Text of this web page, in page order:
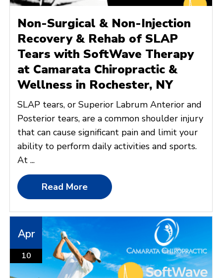
Non-Surgical & Non-Injection
Recovery & Rehab of SLAP
Tears with SoftWave Therapy
at Camarata Chiropractic &
Wellness in Rochester, NY
SLAP tears, or Superior Labrum Anterior and
Posterior tears, are a common shoulder injury
that can cause significant pain and limit your
ability to perform daily activities and sports.
At ...
Read More
Apr
10